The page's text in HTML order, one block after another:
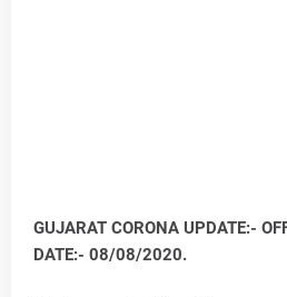
GUJARAT CORONA UPDATE:-
DATE:- 08/08/2020.